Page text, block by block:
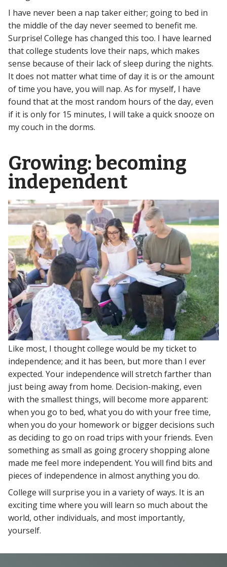
I have never been a nap taker either; going to bed in
the middle of the day never seemed to benefit me.
Surprise! College has changed this too. I have learned
that college students love their naps, which makes
sense because of their lack of sleep during the nights.
It does not matter what time of day it is or the amount
of time you have, you will nap. As for myself, I have
found that at the most random hours of the day, even
if it is only for 15 minutes, I will take a quick snooze on
my couch in the dorms.
Growing: becoming
independent
Like most, I thought college would be my ticket to
independence; and it has been, but more than I ever
expected. Your independence will stretch farther than
just being away from home. Decision-making, even
with the smallest things, will become more apparent:
when you go to bed, what you do with your free time,
when you do your homework or bigger decisions such
as deciding to go on road trips with your friends. Even
something as small as going grocery shopping alone
made me feel more independent. You will find bits and
pieces of independence in almost anything you do.
College will surprise you in a variety of ways. It is an
exciting time where you will learn so much about the
world, other individuals, and most importantly,
yourself.